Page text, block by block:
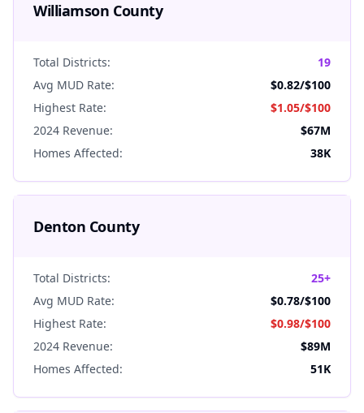
Williamson County
Total Districts:
19
Avg MUD Rate:
$0.82/$100
Highest Rate:
$1.05/$100
2024 Revenue:
$67M
Homes Affected:
38K
Denton County
Total Districts:
25+
Avg MUD Rate:
$0.78/$100
Highest Rate:
$0.98/$100
2024 Revenue:
$89M
Homes Affected:
51K